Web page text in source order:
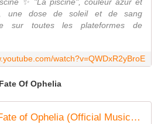
une dose de soleil et de sang
sur toutes les plateformes de
watch?v=QWDxR2yBroE
Of Ophelia
Taylor Swift - The Fate of Ophelia (Official Music Video)